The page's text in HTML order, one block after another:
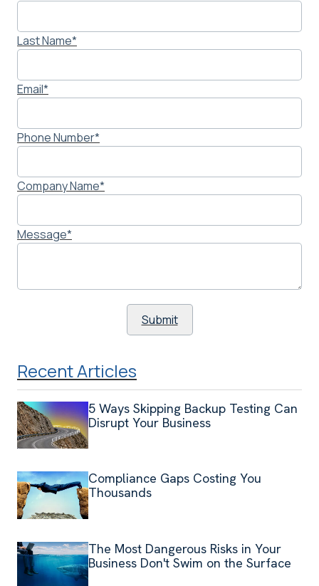
Last Name*
Email*
Phone Number*
Company Name*
Message*
Recent Articles
5 Ways Skipping Backup Testing Can
Disrupt Your Business
Compliance Gaps Costing You
Thousands
The Most Dangerous Risks in Your
Business Don't Swim on the Surface